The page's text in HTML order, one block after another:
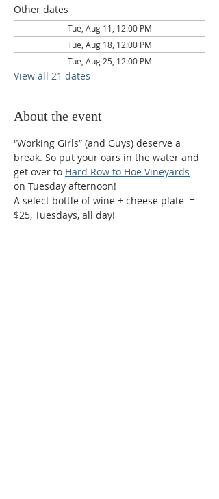
Other dates
Tue, Aug 11, 12:00 PM
Tue, Aug 18, 12:00 PM
Tue, Aug 25, 12:00 PM
View all 21 dates
About the event
“Working Girls” (and Guys) deserve a
break. So put your oars in the water and
get over to Hard Row to Hoe Vineyards
on Tuesday afternoon!
A select bottle of wine + cheese plate  =
$25, Tuesdays, all day!